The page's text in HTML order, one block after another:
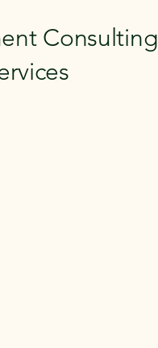
Consulting